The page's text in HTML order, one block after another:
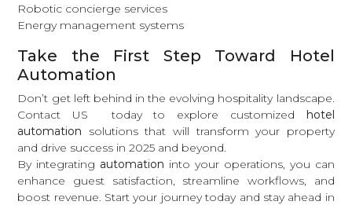
Robotic concierge services
Energy management systems
Take the First Step Toward Hotel
Automation
Don’t get left behind in the evolving hospitality landscape.
Contact US today to explore customized hotel
automation solutions that will transform your property
and drive success in 2025 and beyond.
By integrating automation into your operations, you can
enhance guest satisfaction, streamline workflows, and
boost revenue. Start your journey today and stay ahead in